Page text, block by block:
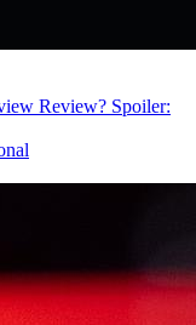
Review? Spoiler: